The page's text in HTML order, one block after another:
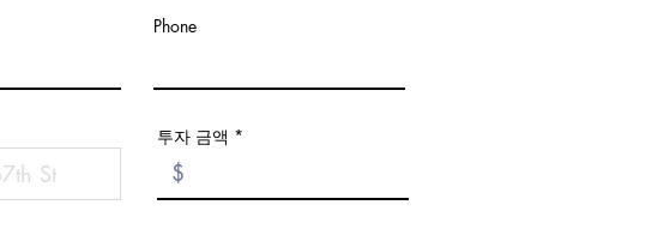
Phone
투자 금액